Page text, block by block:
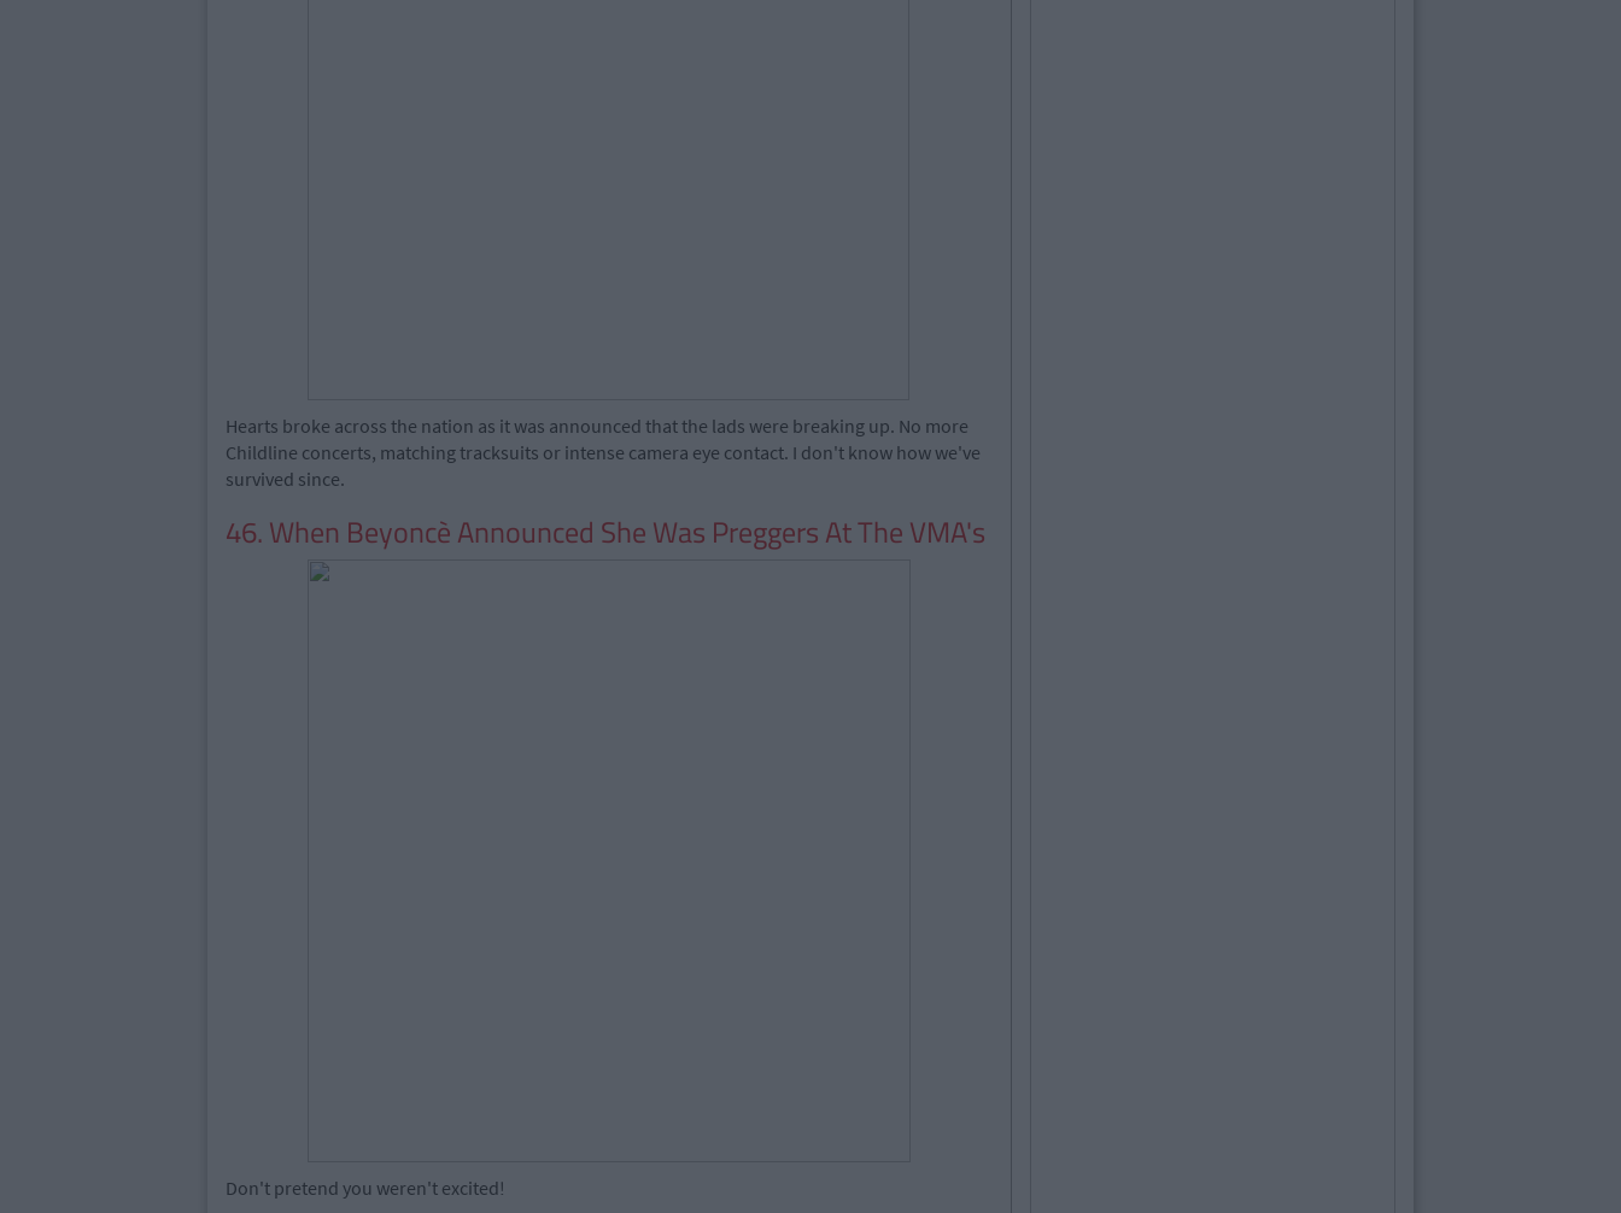
Hearts broke across the nation as it was announced that the lads were breaking up. No more
Childline concerts, matching tracksuits or intense camera eye contact. I don't know how we've
survived since.
46. When Beyoncè Announced She Was Preggers At The VMA's
Don't pretend you weren't excited!